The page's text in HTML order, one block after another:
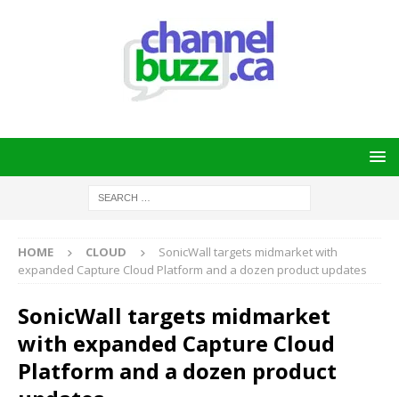
HOME CLOUD
SonicWall targets midmarket with
expanded Capture Cloud Platform and a dozen product updates
SonicWall targets midmarket
with expanded Capture Cloud
Platform and a dozen product